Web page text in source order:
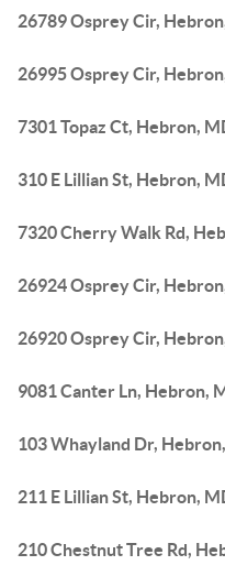
26789 Osprey Cir,
26995 Osprey Cir,
7301 Topaz Ct, Hebron,
310 E Lillian St, Hebron,
7320 Cherry Walk Rd,
26924 Osprey Cir,
26920 Osprey Cir,
9081 Canter Ln, Hebron,
103 Whayland Dr,
211 E Lillian St, Hebron,
210 Chestnut Tree Rd,